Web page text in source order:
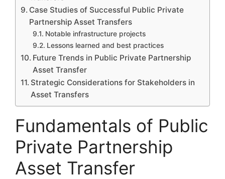
Case Studies of Successful Public Private
Partnership Asset Transfers
Notable infrastructure projects
Lessons learned and best practices
Future Trends in Public Private Partnership
Asset Transfer
Strategic Considerations for Stakeholders in
Asset Transfers
Fundamentals of Public
Private Partnership
Asset Transfer